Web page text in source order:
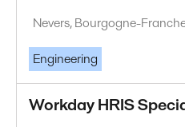
Nevers, Bourgogne-
Engineering
Workday HRIS